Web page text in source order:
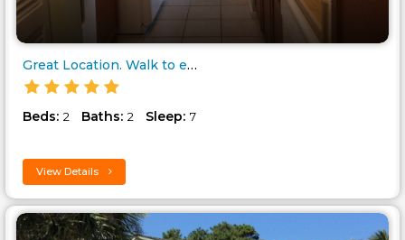
Great Location. Walk to everyt..
Beds: 2 Baths: 2 Sleep: 7
View Details